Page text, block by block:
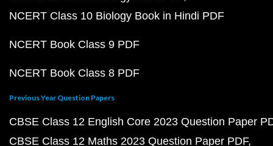
NCERT Class 10 Biology Book in Hindi PDF
NCERT Book Class 9 PDF
NCERT Book Class 8 PDF
Previous Year Question Papers
CBSE Class 12 English Core 2023 Question Paper
CBSE Class 12 Maths 2023 Question Paper PDF